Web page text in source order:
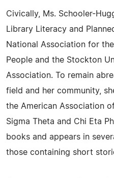
Civically, Ms. Schooler-
Library Literacy and
National Association for
People and the Stockton
Association. To remain
field and her community,
the American Association
Sigma Theta and Chi Eta
books and appears in
those containing short